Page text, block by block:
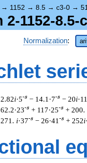
→ 1152 → 8.5 → c3-0 →
1152-8.5-
Normalization:
i·5-s − 14.1·7-s − 20i·11
-s + 117·25-s + 200.
i·37-s − 26·41 -s + 252i